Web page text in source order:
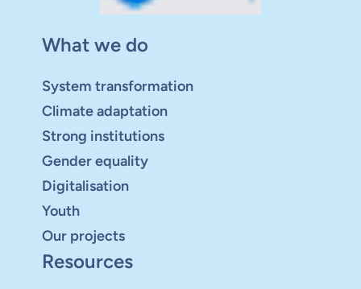
What we do
System transformation
Climate adaptation
Strong institutions
Gender equality
Digitalisation
Youth
Our projects
Resources